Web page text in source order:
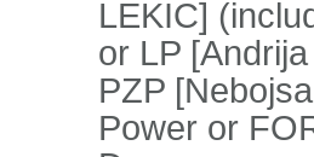
LEKIC]
or LP
PZP
Power or